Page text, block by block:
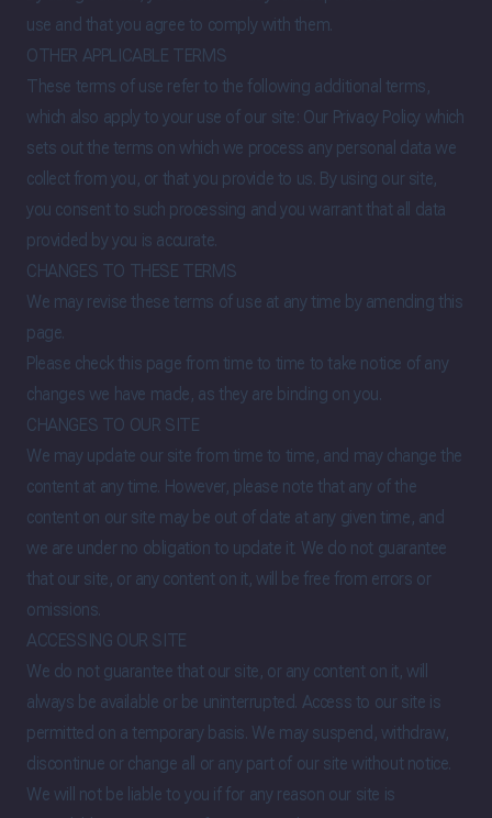
use and that you agree to comply with them.
OTHER APPLICABLE TERMS
These terms of use refer to the following additional terms,
which also apply to your use of our site: Our Privacy Policy which
sets out the terms on which we process any personal data we
collect from you, or that you provide to us. By using our site,
you consent to such processing and you warrant that all data
provided by you is accurate.
CHANGES TO THESE TERMS
We may revise these terms of use at any time by amending this
page.
Please check this page from time to time to take notice of any
changes we have made, as they are binding on you.
CHANGES TO OUR SITE
We may update our site from time to time, and may change the
content at any time. However, please note that any of the
content on our site may be out of date at any given time, and
we are under no obligation to update it. We do not guarantee
that our site, or any content on it, will be free from errors or
omissions.
ACCESSING OUR SITE
We do not guarantee that our site, or any content on it, will
always be available or be uninterrupted. Access to our site is
permitted on a temporary basis. We may suspend, withdraw,
discontinue or change all or any part of our site without notice.
We will not be liable to you if for any reason our site is